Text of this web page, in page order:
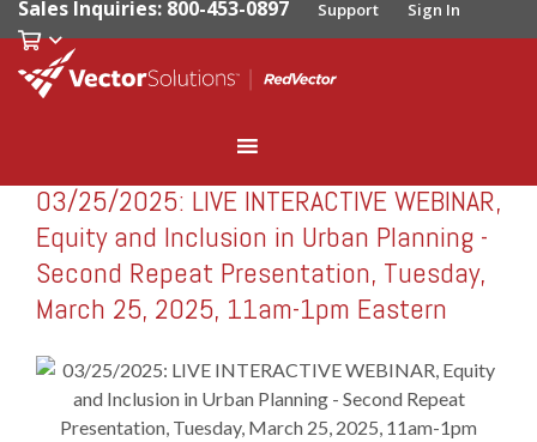
Sales Inquiries: 800-453-0897 Support Sign In
RedVector
RV-W032525
03/25/2025: LIVE INTERACTIVE WEBINAR,
Equity and Inclusion in Urban Planning -
Second Repeat Presentation, Tuesday,
March 25, 2025, 11am-1pm Eastern